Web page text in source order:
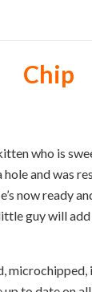
Chip
who is
and was
now ready
guy will add
microchipped,